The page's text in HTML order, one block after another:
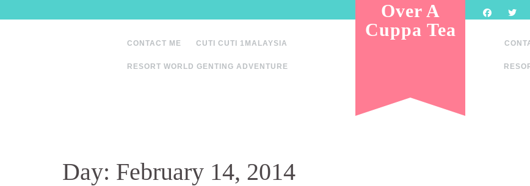
to
CONTACT ME CUTI CUTI 1MALAYSIA
RESORT WORLD GENTING ADVENTURE
Over A
Cuppa Tea
Day: February 14, 2014